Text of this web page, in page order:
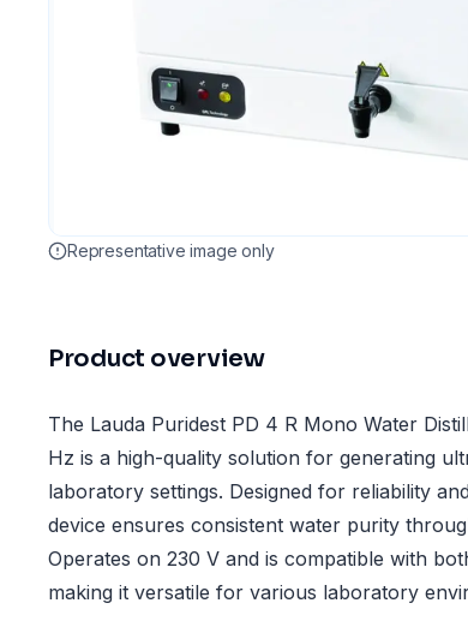
Representative image only
Product overview
The Lauda Puridest PD 4 R Mono Water
Hz is a high-quality solution for generating
laboratory settings. Designed for reliability
device ensures consistent water purity
Operates on 230 V and is compatible with
making it versatile for various laboratory